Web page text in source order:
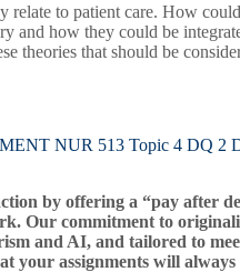
relate to patient care. How
and how they could be
theories that should be
NUR 513 Topic 4 DQ 2
by offering a “pay after
Our commitment to
and AI, and tailored to
your assignments will